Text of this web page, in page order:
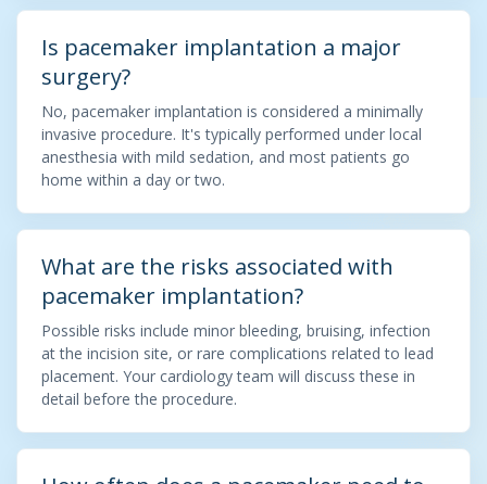
Is pacemaker implantation a major
surgery?
No, pacemaker implantation is considered a minimally
invasive procedure. It's typically performed under local
anesthesia with mild sedation, and most patients go
home within a day or two.
What are the risks associated with
pacemaker implantation?
Possible risks include minor bleeding, bruising, infection
at the incision site, or rare complications related to lead
placement. Your cardiology team will discuss these in
detail before the procedure.